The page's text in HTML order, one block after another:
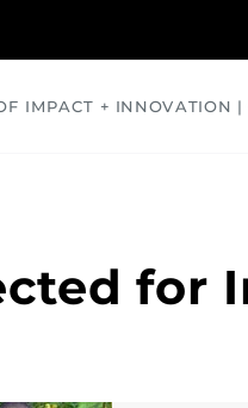
IMPACT + INNOVATION |
for